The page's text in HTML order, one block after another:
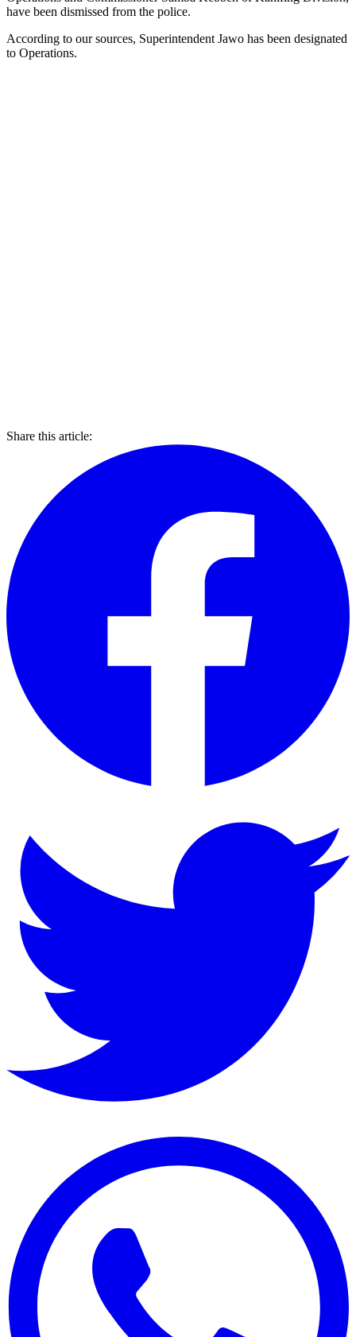
have been dismissed from the police.
According to our sources, Superintendent Jawo has been designated
to Operations.
Share this article: